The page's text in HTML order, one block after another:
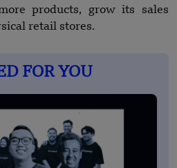
products, grow its sales
retail stores.
FOR YOU